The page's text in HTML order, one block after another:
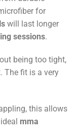
for
will last longer
sessions.
being too tight,
The fit is a very
this allows
mma